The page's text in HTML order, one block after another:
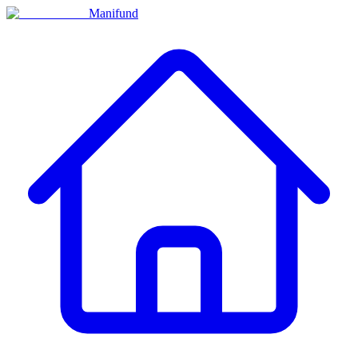
Manifund